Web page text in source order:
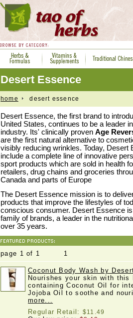
Desert Essence
home desert essence
Desert Essence, the first brand to
United States, continues to be a leader
industry. Its' clinically proven Age
are the first natural alternative to
visibly reducing wrinkles. Today, Desert
include a complete line of innovative
sport products which are sold in health
retailers, drug chains and groceries
Canada and parts of Europe
The Desert Essence mission is to
products that improve the lifestyles of
conscious consumer. Desert Essence
family of brands, a leader in the
over 35 years.
page 1 of 1 1
Coconut Body Wash by
Nourishes your skin with this
containing Coconut Oil for
Jojoba Oil to soothe and
more...
Regular Retail: $11.49